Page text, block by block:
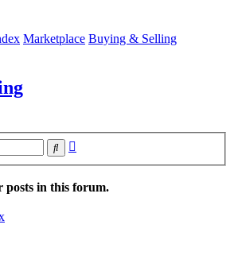
Marketplace Buying & Selling
Search
posts in this forum.